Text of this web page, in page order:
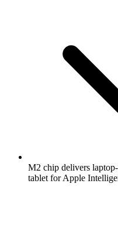
M2 chip delivers
tablet for Apple